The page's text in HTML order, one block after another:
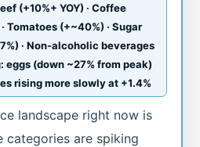
(+10%+ YOY) · Coffee
Tomatoes (+~40%) · Sugar
· Non-alcoholic beverages
eggs (down ~27% from peak)
rising more slowly at +1.4%
landscape right now is
categories are spiking